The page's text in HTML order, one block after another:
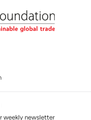
weekly newsletter